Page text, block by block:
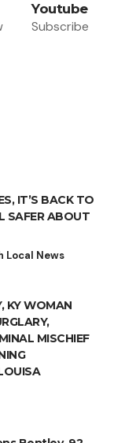
Youtube
Subscribe
IT’S BACK TO
SAFER ABOUT
Local News
KY WOMAN
MISCHIEF